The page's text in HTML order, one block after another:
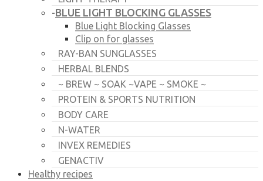
-BLUE LIGHT BLOCKING GLASSES
Blue Light Blocking Glasses
Clip on for glasses
RAY-BAN SUNGLASSES
HERBAL BLENDS
~ BREW ~ SOAK ~VAPE ~ SMOKE ~
PROTEIN & SPORTS NUTRITION
BODY CARE
N-WATER
INVEX REMEDIES
GENACTIV
Healthy recipes